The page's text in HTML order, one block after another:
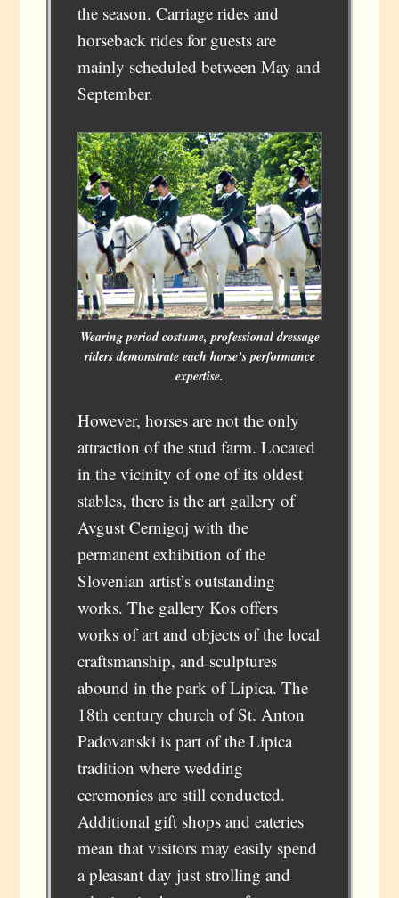
the season. Carriage rides and
horseback rides for guests are
mainly scheduled between May and
September.
Wearing period costume, professional dressage
riders demonstrate each horse’s performance
expertise.
However, horses are not the only
attraction of the stud farm. Located
in the vicinity of one of its oldest
stables, there is the art gallery of
Avgust Cernigoj with the
permanent exhibition of the
Slovenian artist’s outstanding
works. The gallery Kos offers
works of art and objects of the local
craftsmanship, and sculptures
abound in the park of Lipica. The
18th century church of St. Anton
Padovanski is part of the Lipica
tradition where wedding
ceremonies are still conducted.
Additional gift shops and eateries
mean that visitors may easily spend
a pleasant day just strolling and